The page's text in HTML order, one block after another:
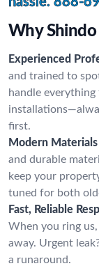
Why
Experienced
and trained to
handle
first.
Modern
and durable
keep your
tuned for both
Fast, Reliable
When you ring
away. Urgent
a runaround.